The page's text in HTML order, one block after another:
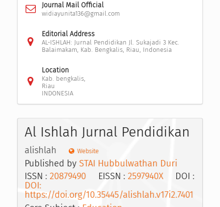
Journal Mail Official
widiayunita136@gmail.com
Editorial Address
AL-ISHLAH: Jurnal Pendidikan Jl. Sukajadi 3 Kec.
Balaimakam, Kab. Bengkalis, Riau, Indonesia
Location
Kab. bengkalis,
Riau
INDONESIA
Al Ishlah Jurnal Pendidikan
alishlah Website
Published by STAI Hubbulwathan Duri
ISSN : 20879490 EISSN : 2597940XDOI :
DOI:
https://doi.org/10.35445/alishlah.v17i2.7401